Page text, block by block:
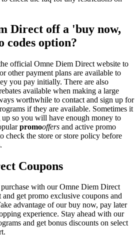
Direct off a 'buy now,
codes option?
official Omne Diem Direct website to
other payment plans are available to
you pay initially. There are also
available when making a large
worthwhile to contact and sign up for
if they are available. Sometimes it
so you will have enough money to
promooffers and active promo
check the store or store policy before
Coupons
with our Omne Diem Direct
get promo exclusive coupons and
advantage of our buy now, pay later
experience. Stay ahead with our
and get bonus discounts on select